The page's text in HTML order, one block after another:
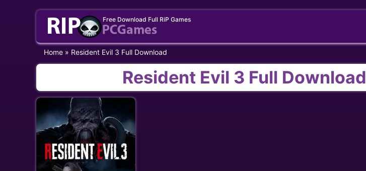
Free Download Full RiP Games
Home » Resident Evil 3 Full Download
Resident Evil 3 Full Download